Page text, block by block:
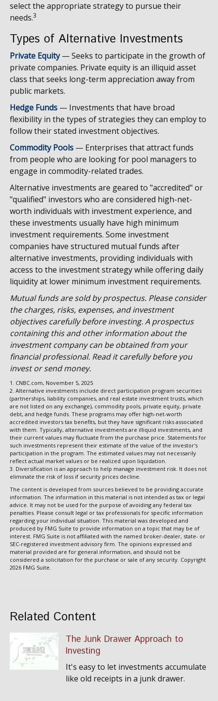
select the appropriate strategy to pursue their
needs.3
Types of Alternative Investments
Private Equity— Seeks to participate in the growth of
private companies. Private equity is an illiquid asset
class that seeks long-term appreciation away from
public markets.
Hedge Funds — Investments that have broad
flexibility in the types of strategies they can employ to
follow their stated investment objectives.
Commodity Pools — Enterprises that attract funds
from people who are looking for pool managers to
engage in commodity-related trades.
Alternative investments are geared to "accredited" or
"qualified" investors who are considered high-net-
worth individuals with investment experience, and
these investments usually have high minimum
investment requirements. Some investment
companies have structured mutual funds after
alternative investments, providing individuals with
access to the investment strategy while offering daily
liquidity at lower minimum investment requirements.
Mutual funds are sold by prospectus. Please consider
the charges, risks, expenses, and investment
objectives carefully before investing. A prospectus
containing this and other information about the
investment company can be obtained from your
financial professional. Read it carefully before you
invest or send money.
1. CNBC.com, November 5, 2025
2. Alternative investments include direct participation program securities
(partnerships, liability companies, and real estate investment trusts, which
are not listed on any exchange), commodity pools, private equity, private
debt, and hedge funds. These programs may offer high-net-worth
accredited investors tax benefits, but they have significant risks associated
with them. Typically, alternative investments are illiquid investments, and
their current values may fluctuate from the purchase price. Statements for
such investments represent their estimate of the value of the investor's
participation in the program. The estimated values may not necessarily
reflect actual market values or be realized upon liquidation.
3. Diversification is an approach to help manage investment risk. It does not
eliminate the risk of loss if security prices decline.
The content is developed from sources believed to be providing accurate
information. The information in this material is not intended as tax or legal
advice. It may not be used for the purpose of avoiding any federal tax
penalties. Please consult legal or tax professionals for specific information
regarding your individual situation. This material was developed and
produced by FMG Suite to provide information on a topic that may be of
interest. FMG Suite is not affiliated with the named broker-dealer, state- or
SEC-registered investment advisory firm. The opinions expressed and
material provided are for general information, and should not be
considered a solicitation for the purchase or sale of any security. Copyright
2026 FMG Suite.
Related Content
The Junk Drawer Approach to
Investing
It's easy to let investments accumulate
like old receipts in a junk drawer.